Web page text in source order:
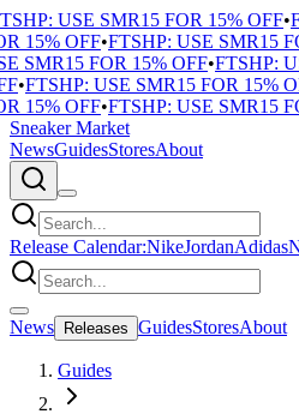
USE SMR15 FOR 15% OFF•
15% OFF•FTSHP: USE SMR15
SMR15 FOR 15% OFF•FTSHP:
•FTSHP: USE SMR15 FOR 15%
15% OFF•FTSHP: USE SMR15
Sneaker Market
NewsGuidesStoresAbout
Release Calendar:NikeJordanAdidas
News Releases GuidesStoresAbout
Guides